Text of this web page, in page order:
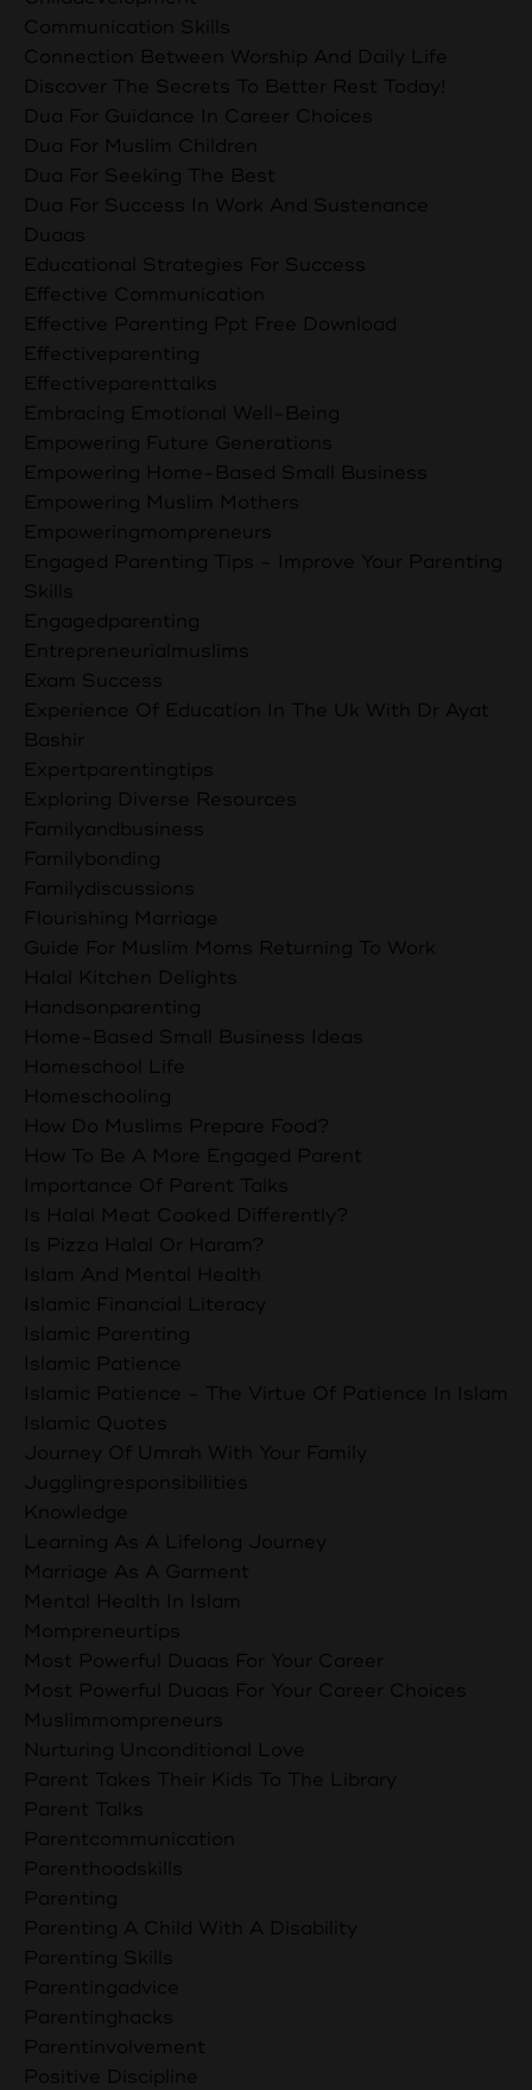
Communication Skills
Connection Between Worship And Daily Life
Discover The Secrets To Better Rest Today!
Dua For Guidance In Career Choices
Dua For Muslim Children
Dua For Seeking The Best
Dua For Success In Work And Sustenance
Duaas
Educational Strategies For Success
Effective Communication
Effective Parenting Ppt Free Download
Effectiveparenting
Effectiveparenttalks
Embracing Emotional Well-Being
Empowering Future Generations
Empowering Home-Based Small Business
Empowering Muslim Mothers
Empoweringmompreneurs
Engaged Parenting Tips - Improve Your Parenting
Skills
Engagedparenting
Entrepreneurialmuslims
Exam Success
Experience Of Education In The Uk With Dr Ayat
Bashir
Expertparentingtips
Exploring Diverse Resources
Familyandbusiness
Familybonding
Familydiscussions
Flourishing Marriage
Guide For Muslim Moms Returning To Work
Halal Kitchen Delights
Handsonparenting
Home-Based Small Business Ideas
Homeschool Life
Homeschooling
How Do Muslims Prepare Food?
How To Be A More Engaged Parent
Importance Of Parent Talks
Is Halal Meat Cooked Differently?
Is Pizza Halal Or Haram?
Islam And Mental Health
Islamic Financial Literacy
Islamic Parenting
Islamic Patience
Islamic Patience - The Virtue Of Patience In Islam
Islamic Quotes
Journey Of Umrah With Your Family
Jugglingresponsibilities
Knowledge
Learning As A Lifelong Journey
Marriage As A Garment
Mental Health In Islam
Mompreneurtips
Most Powerful Duaas For Your Career
Most Powerful Duaas For Your Career Choices
Muslimmompreneurs
Nurturing Unconditional Love
Parent Takes Their Kids To The Library
Parent Talks
Parentcommunication
Parenthoodskills
Parenting
Parenting A Child With A Disability
Parenting Skills
Parentingadvice
Parentinghacks
Parentinvolvement
Positive Discipline